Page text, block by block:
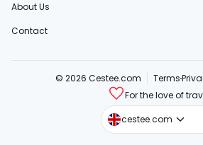
About Us
Contact
© 2026 Cestee.com Terms
For the love of
cestee.com
cestee.sk
cestee.pl